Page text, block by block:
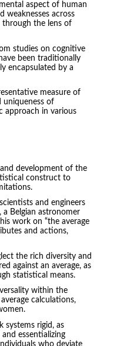
aspect of human
weaknesses across
through the lens of
studies on cognitive
been traditionally
encapsulated by a
measure of
uniqueness of
approach in various
development of the
construct to
and engineers
Belgian astronomer
work on “the average
and actions,
the rich diversity and
against an average, as
statistical means.
within the
calculations,
systems rigid, as
essentializing
who deviate